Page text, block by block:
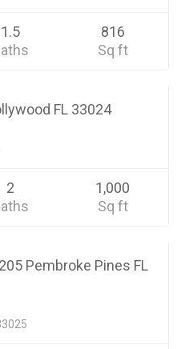
1.5
816
Sq ft
FL 33024
2
1,000
Sq ft
Pembroke Pines FL